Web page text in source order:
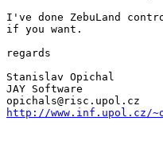
I've done ZebuLand
if you want.
regards
Stanislav Opichal
JAY Software
http://www.inf.upol.cz/